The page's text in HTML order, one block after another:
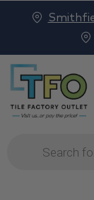
Products
search